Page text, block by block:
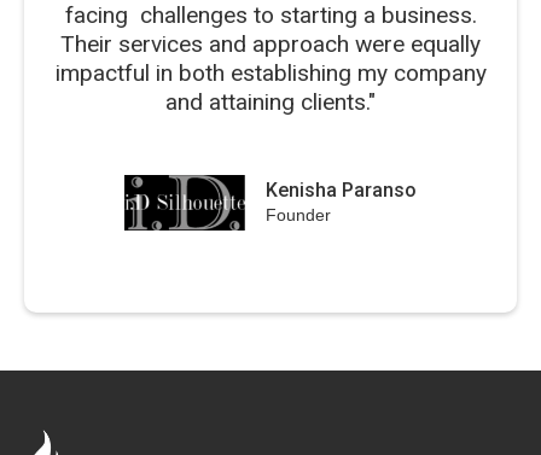
facing challenges to starting a business.
Their services and approach were equally
impactful in both establishing my company
and attaining clients."
Kenisha Paranso
Founder